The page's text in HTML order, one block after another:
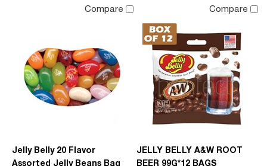
Compare
Jelly Belly 20 Flavor
Assorted Jelly Beans Bag
Compare
JELLY BELLY A&W ROOT
BEER 99G*12 BAGS